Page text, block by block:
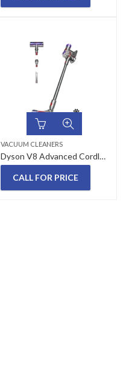
VACUUM CLEANERS
Dyson V8 Advanced Cordless Vacuum Cleaner
CALL FOR PRICE